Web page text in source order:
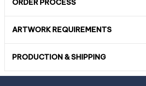
ORDER PROCESS
ARTWORK REQUIREMENTS
PRODUCTION & SHIPPING